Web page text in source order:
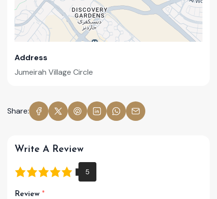
Address
Jumeirah Village Circle
Share:
Write A Review
Review